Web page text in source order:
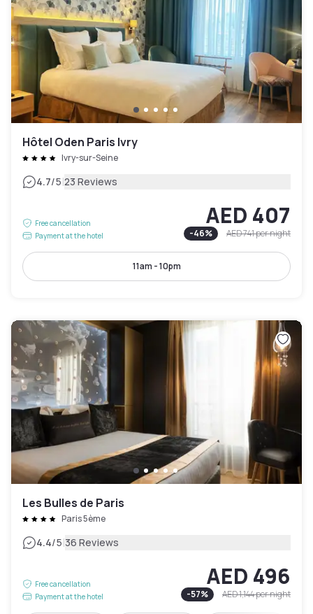
Hôtel Oden Paris Ivry
Ivry-sur-Seine
4.7/5|23 Reviews
Free cancellation
Payment at the hotel
AED 407
-46% AED 741per night
11am - 10pm
Les Bulles de Paris
Paris 5ème
4.4/5|36 Reviews
Free cancellation
Payment at the hotel
AED 496
-57% AED 1,144per night